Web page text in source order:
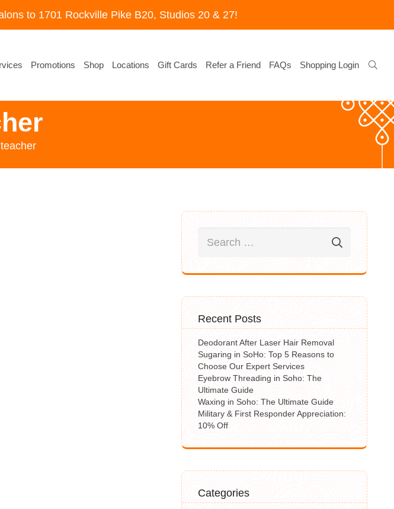
to 1701 Rockville Pike B20, Studios 20 & 27!
Promotions Shop Locations Gift Cards Refer a Friend FAQs Shopping Login
teacher
Search
for:
Recent Posts
Deodorant After Laser Hair Removal
Sugaring in SoHo: Top 5 Reasons to
Choose Our Expert Services
Eyebrow Threading in Soho: The
Ultimate Guide
Waxing in Soho: The Ultimate Guide
Military & First Responder Appreciation:
10% Off
Categories